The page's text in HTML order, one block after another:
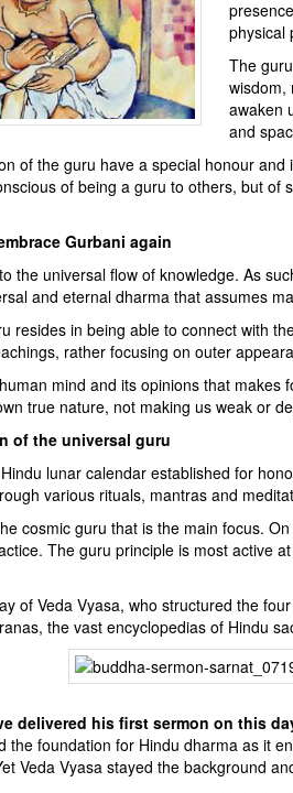
physical
The
wisdom,
awaken
and
of the guru have a special honour
of being a guru to others, but
Gurbani again
the universal flow of knowledge. As
and eternal dharma that assumes
resides in being able to connect with
rather focusing on outer
mind and its opinions that
true nature, not making us weak or
of the universal guru
lunar calendar established for
various rituals, mantras and
cosmic guru that is the main focus.
The guru principle is most active
of Veda Vyasa, who structured the
the vast encyclopedias of Hindu
delivered his first sermon on this
the foundation for Hindu dharma as it
Veda Vyasa stayed the background